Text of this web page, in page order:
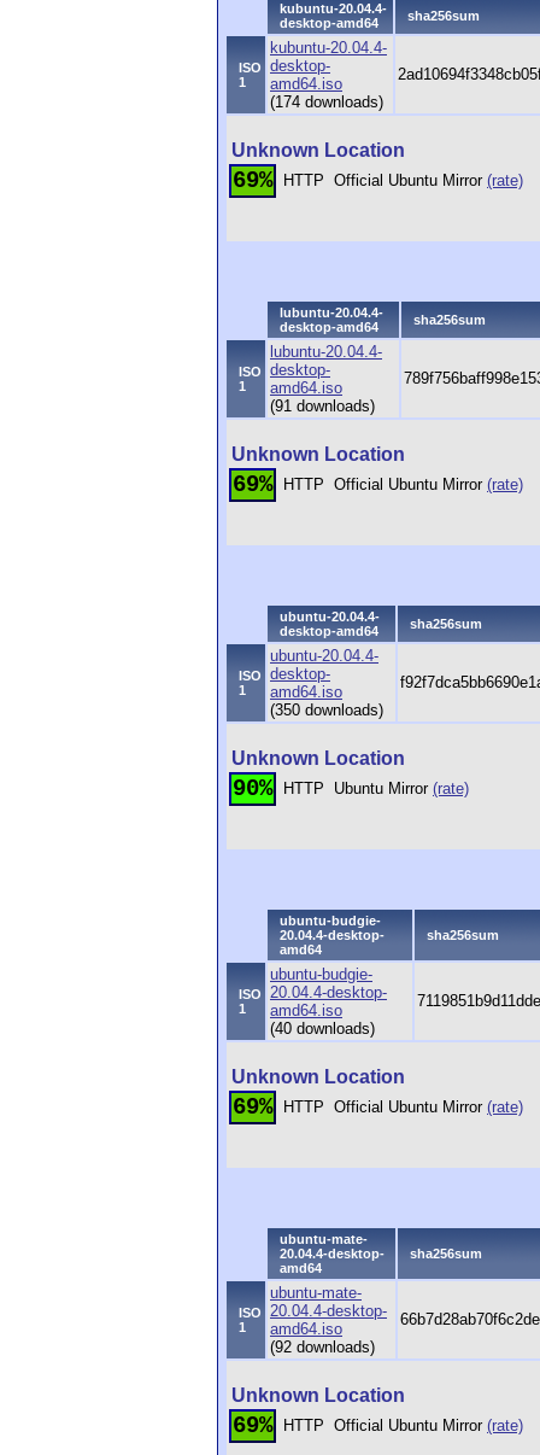
kubuntu-20.04.4-
desktop-amd64
sha256sum
ISO
1
kubuntu-20.04.4-
desktop-
amd64.iso
(174 downloads)
Unknown Location
69% HTTP Official Ubuntu Mirror (rate)
lubuntu-20.04.4-
desktop-amd64
sha256sum
ISO
1
lubuntu-20.04.4-
desktop-
amd64.iso
(91 downloads)
Unknown Location
69% HTTP Official Ubuntu Mirror (rate)
ubuntu-20.04.4-
desktop-amd64
sha256sum
ISO
1
ubuntu-20.04.4-
desktop-
amd64.iso
(350 downloads)
Unknown Location
90% HTTP Ubuntu Mirror (rate)
ubuntu-budgie-
20.04.4-desktop-
amd64
sha256sum
ISO
1
ubuntu-budgie-
20.04.4-desktop-
amd64.iso
(40 downloads)
Unknown Location
69% HTTP Official Ubuntu Mirror (rate)
ubuntu-mate-
20.04.4-desktop-
amd64
sha256sum
ISO
1
ubuntu-mate-
20.04.4-desktop-
amd64.iso
(92 downloads)
Unknown Location
69% HTTP Official Ubuntu Mirror (rate)